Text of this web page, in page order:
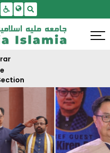
Content
Reader Access
Accessbility Settings